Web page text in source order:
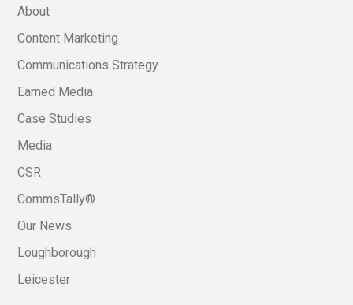
About
Content Marketing
Communications Strategy
Earned Media
Case Studies
Media
CSR
CommsTally®
Our News
Loughborough
Leicester